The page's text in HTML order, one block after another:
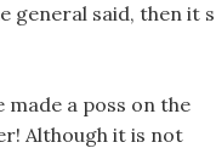
general said, then it s
made a poss on the
Although it is not